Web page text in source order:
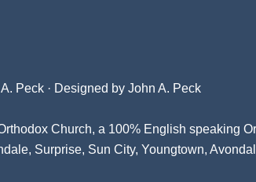
Peck · Designed by John A. Peck
Church, a 100% English speaking
Surprise, Sun City, Youngtown,